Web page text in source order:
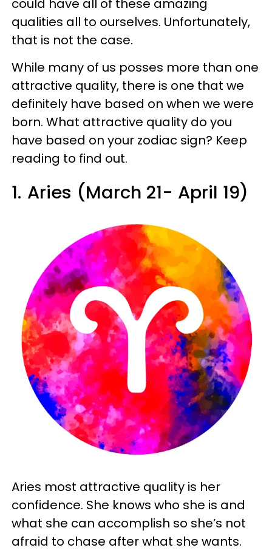
could have all of these amazing
qualities all to ourselves. Unfortunately,
that is not the case.
While many of us posses more than one
attractive quality, there is one that we
definitely have based on when we were
born. What attractive quality do you
have based on your zodiac sign? Keep
reading to find out.
1. Aries (March 21- April 19)
Aries most attractive quality is her
confidence. She knows who she is and
what she can accomplish so she’s not
afraid to chase after what she wants.